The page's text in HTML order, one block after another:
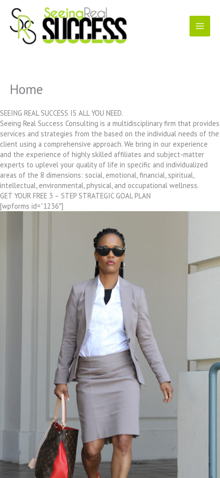
content
Home
SEEING REAL SUCCESS IS ALL YOU NEED.
Seeing Real Success Consulting is a multidisciplinary firm that provides
services and strategies from the based on the individual needs of the
client using a comprehensive approach. We bring in our experience
and the experience of highly skilled affiliates and subject-matter
experts to uplevel your quality of life in specific and individualized
areas of the 8 dimensions: social, emotional, financial, spiritual,
intellectual, environmental, physical, and occupational wellness.
GET YOUR FREE 3 – STEP STRATEGIC GOAL PLAN
[wpforms id=”1236″]